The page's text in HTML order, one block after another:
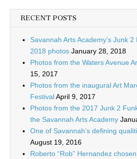
RECENT POSTS
Savannah Arts Academy’s Junk
2018 photos January 28, 2018
Photos from the Waters Avenue
15, 2017
Photos from the inaugural Art
FestivalApril 9, 2017
Photos from the 2017 Junk 2
the Savannah Arts Academy
One of Savannah’s defining
August 19, 2016
Roberto “Rob” Hernandez